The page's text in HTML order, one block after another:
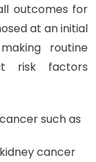
outcomes for
at an initial
routine
risk factors
such as
cancer